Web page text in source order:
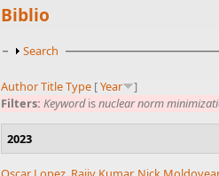
Biblio
Show
Search
AuthorTitleType [Year
]
Filters: Keywordisnuclear norm
2023